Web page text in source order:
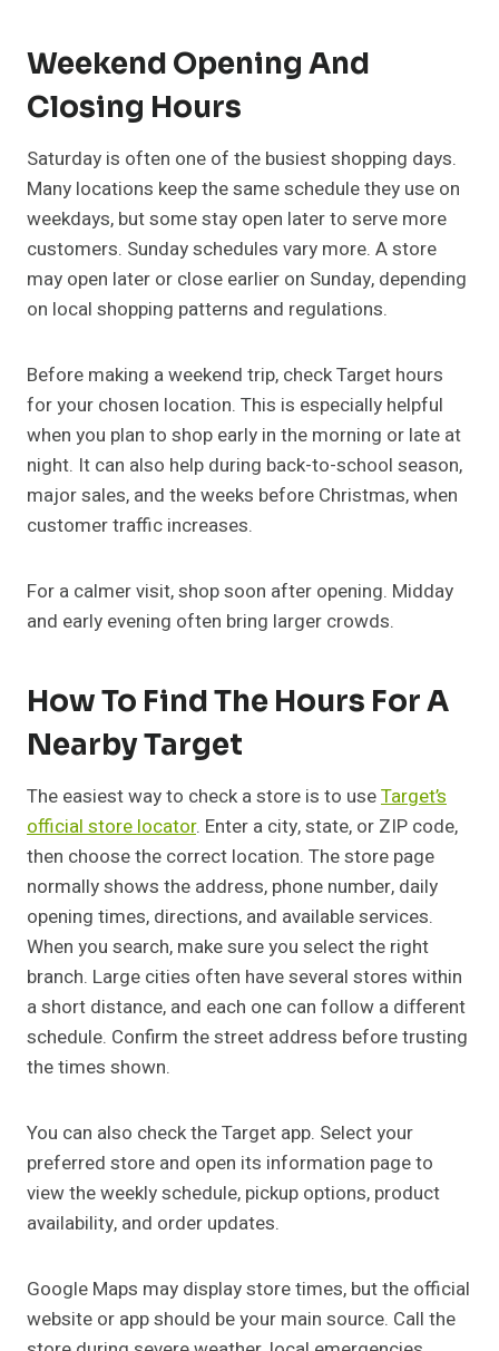
Weekend Opening And
Closing Hours
Saturday is often one of the busiest shopping days.
Many locations keep the same schedule they use on
weekdays, but some stay open later to serve more
customers. Sunday schedules vary more. A store
may open later or close earlier on Sunday, depending
on local shopping patterns and regulations.
Before making a weekend trip, check Target hours
for your chosen location. This is especially helpful
when you plan to shop early in the morning or late at
night. It can also help during back-to-school season,
major sales, and the weeks before Christmas, when
customer traffic increases.
For a calmer visit, shop soon after opening. Midday
and early evening often bring larger crowds.
How To Find The Hours For A
Nearby Target
The easiest way to check a store is to useTarget’s
official store locator. Enter a city, state, or ZIP code,
then choose the correct location. The store page
normally shows the address, phone number, daily
opening times, directions, and available services.
When you search, make sure you select the right
branch. Large cities often have several stores within
a short distance, and each one can follow a different
schedule. Confirm the street address before trusting
the times shown.
You can also check the Target app. Select your
preferred store and open its information page to
view the weekly schedule, pickup options, product
availability, and order updates.
Google Maps may display store times, but the official
website or app should be your main source. Call the